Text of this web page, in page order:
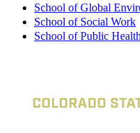
School of Global
School of Social Work
School of Public Health